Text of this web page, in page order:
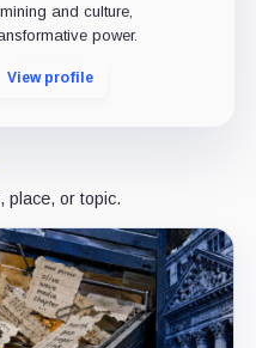
and culture,
power.
View profile
place, or topic.